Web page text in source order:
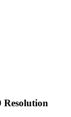
Resolution